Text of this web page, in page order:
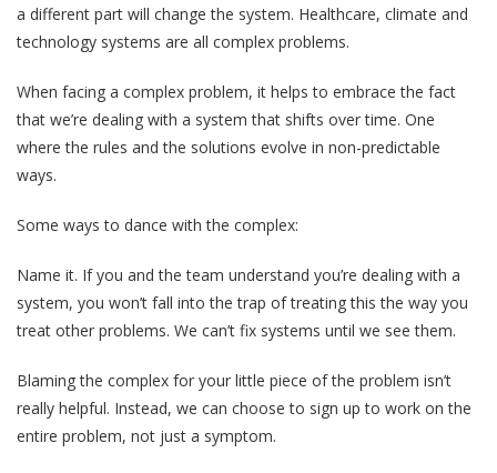
a different part will change the system. Healthcare, climate and
technology systems are all complex problems.
When facing a complex problem, it helps to embrace the fact
that we’re dealing with a system that shifts over time. One
where the rules and the solutions evolve in non-predictable
ways.
Some ways to dance with the complex:
Name it. If you and the team understand you’re dealing with a
system, you won’t fall into the trap of treating this the way you
treat other problems. We can’t fix systems until we see them.
Blaming the complex for your little piece of the problem isn’t
really helpful. Instead, we can choose to sign up to work on the
entire problem, not just a symptom.